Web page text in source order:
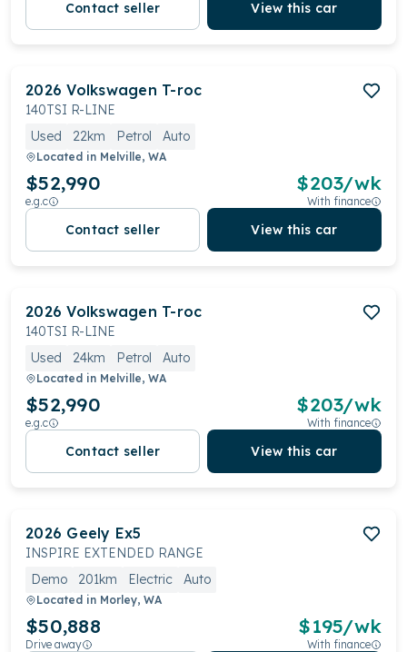
Contact seller View this car
2026 Volkswagen T-roc
140TSI R-LINE
Used
22km Petrol Auto
Located in Melville, WA
$52,990
e.g.c
$203/wk
With finance
Contact seller View this car
2026 Volkswagen T-roc
140TSI R-LINE
Used
24km Petrol Auto
Located in Melville, WA
$52,990
e.g.c
$203/wk
With finance
Contact seller View this car
2026 Geely Ex5
INSPIRE EXTENDED RANGE
Demo
201km Electric Auto
Located in Morley, WA
$50,888
Drive away
$195/wk
With finance